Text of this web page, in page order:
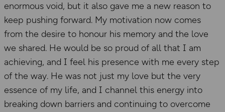
enormous void, but it also gave me a new reason to
keep pushing forward. My motivation now comes
from the desire to honour his memory and the love
we shared. He would be so proud of all that I am
achieving, and I feel his presence with me every step
of the way. He was not just my love but the very
essence of my life, and I channel this energy into
breaking down barriers and continuing to overcome